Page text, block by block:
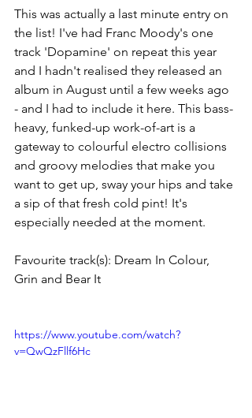
This was actually a last minute entry on
the list! I've had Franc Moody's one
track 'Dopamine' on repeat this year
and I hadn't realised they released an
album in August until a few weeks ago
- and I had to include it here. This bass-
heavy, funked-up work-of-art is a
gateway to colourful electro collisions
and groovy melodies that make you
want to get up, sway your hips and take
a sip of that fresh cold pint! It's
especially needed at the moment.
Favourite track(s): Dream In Colour,
Grin and Bear It
https://www.youtube.com/watch?
v=QwQzFllf6Hc